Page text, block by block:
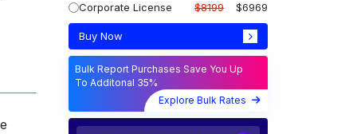
Corporate License
$8199 $6969
Buy Now
Bulk Report Purchases Save You Up
To Additonal 35%
Explore Bulk Rates